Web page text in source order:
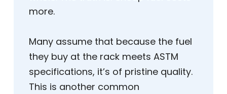
more.
Many assume that because the fuel
they buy at the rack meets ASTM
specifications, it’s of pristine quality.
This is another common